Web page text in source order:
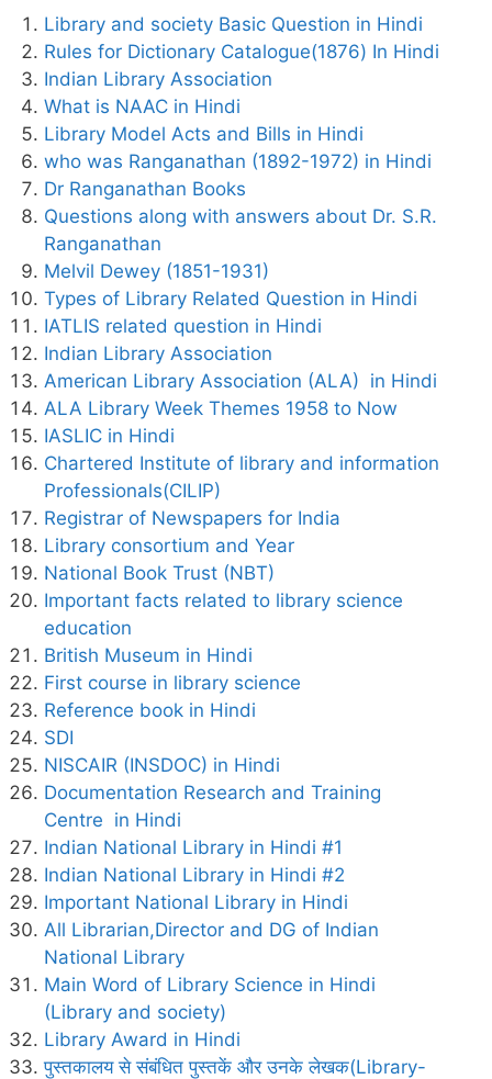
Library and society Basic Question in Hindi
Rules for Dictionary Catalogue(1876) In Hindi
Indian Library Association
What is NAAC in Hindi
Library Model Acts and Bills in Hindi
who was Ranganathan (1892-1972) in Hindi
Dr Ranganathan Books
Questions along with answers about Dr. S.R.
Ranganathan
Melvil Dewey (1851-1931)
Types of Library Related Question in Hindi
IATLIS related question in Hindi
Indian Library Association
American Library Association (ALA) in Hindi
ALA Library Week Themes 1958 to Now
IASLIC in Hindi
Chartered Institute of library and information
Professionals(CILIP)
Registrar of Newspapers for India
Library consortium and Year
National Book Trust (NBT)
Important facts related to library science
education
British Museum in Hindi
First course in library science
Reference book in Hindi
SDI
NISCAIR (INSDOC) in Hindi
Documentation Research and Training
Centre in Hindi
Indian National Library in Hindi #1
Indian National Library in Hindi #2
Important National Library in Hindi
All Librarian,Director and DG of Indian
National Library
Main Word of Library Science in Hindi
(Library and society)
Library Award in Hindi
पुस्तकालय से संबंधित पुस्तकें और उनके लेखक(Library-